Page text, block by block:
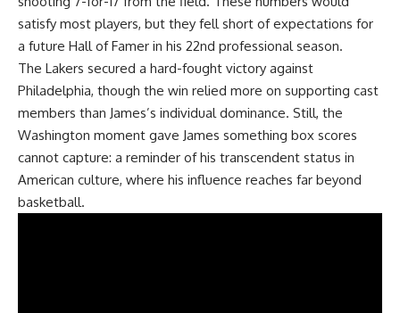
satisfy most players, but they fell short of expectations for
a future Hall of Famer in his 22nd professional season.
The Lakers secured a hard-fought victory against
Philadelphia, though the win relied more on supporting cast
members than James’s individual dominance. Still, the
Washington moment gave James something box scores
cannot capture: a reminder of his transcendent status in
American culture, where his influence reaches far beyond
basketball.